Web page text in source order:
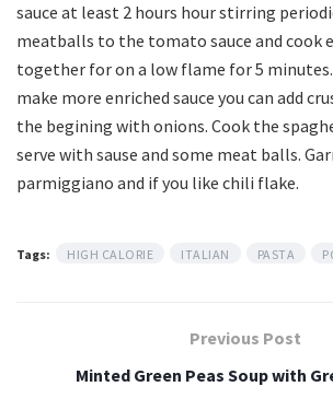
sauce at least 2 hours hour stirring
meatballs to the tomato sauce and cook
together for on a low flame for 5
make more enriched sauce you can add
the begining with onions. Cook the
serve with sause and some meat balls.
parmiggiano and if you like chili flake.
Tags: HIGH CALORIE ITALIAN PASTA
Previous Post
Minted Green Peas Soup with